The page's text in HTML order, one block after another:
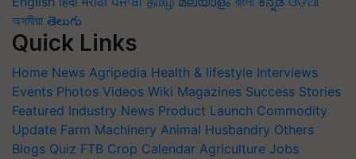
অসমীয়া తెలుగు
Quick Links
Home News Agripedia Health & lifestyle Interviews
Events Photos Videos Wiki Magazines Success Stories
Featured Industry News Product Launch Commodity
Update Farm Machinery Animal Husbandry Others
Blogs Quiz FTB Crop Calendar Agriculture Jobs